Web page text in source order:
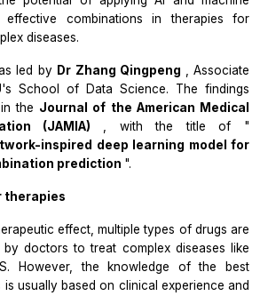
effective combinations in therapies for
diseases.
led by Dr Zhang Qingpeng , Associate
School of Data Science. The findings
the Journal of the American Medical
(JAMIA) , with the title of "
inspired deep learning model for
prediction ".
therapies
effect, multiple types of drugs are
doctors to treat complex diseases like
However, the knowledge of the best
usually based on clinical experience and